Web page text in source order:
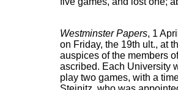
Westminster Papers, 1
on Friday, the 19th ult., at
auspices of the members
ascribed. Each University
play two games, with a